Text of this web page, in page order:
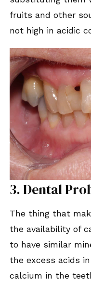
fruits and other
not high in acidic
3. Dental
The thing that
the availability of
to have similar
the excess acids
calcium in the